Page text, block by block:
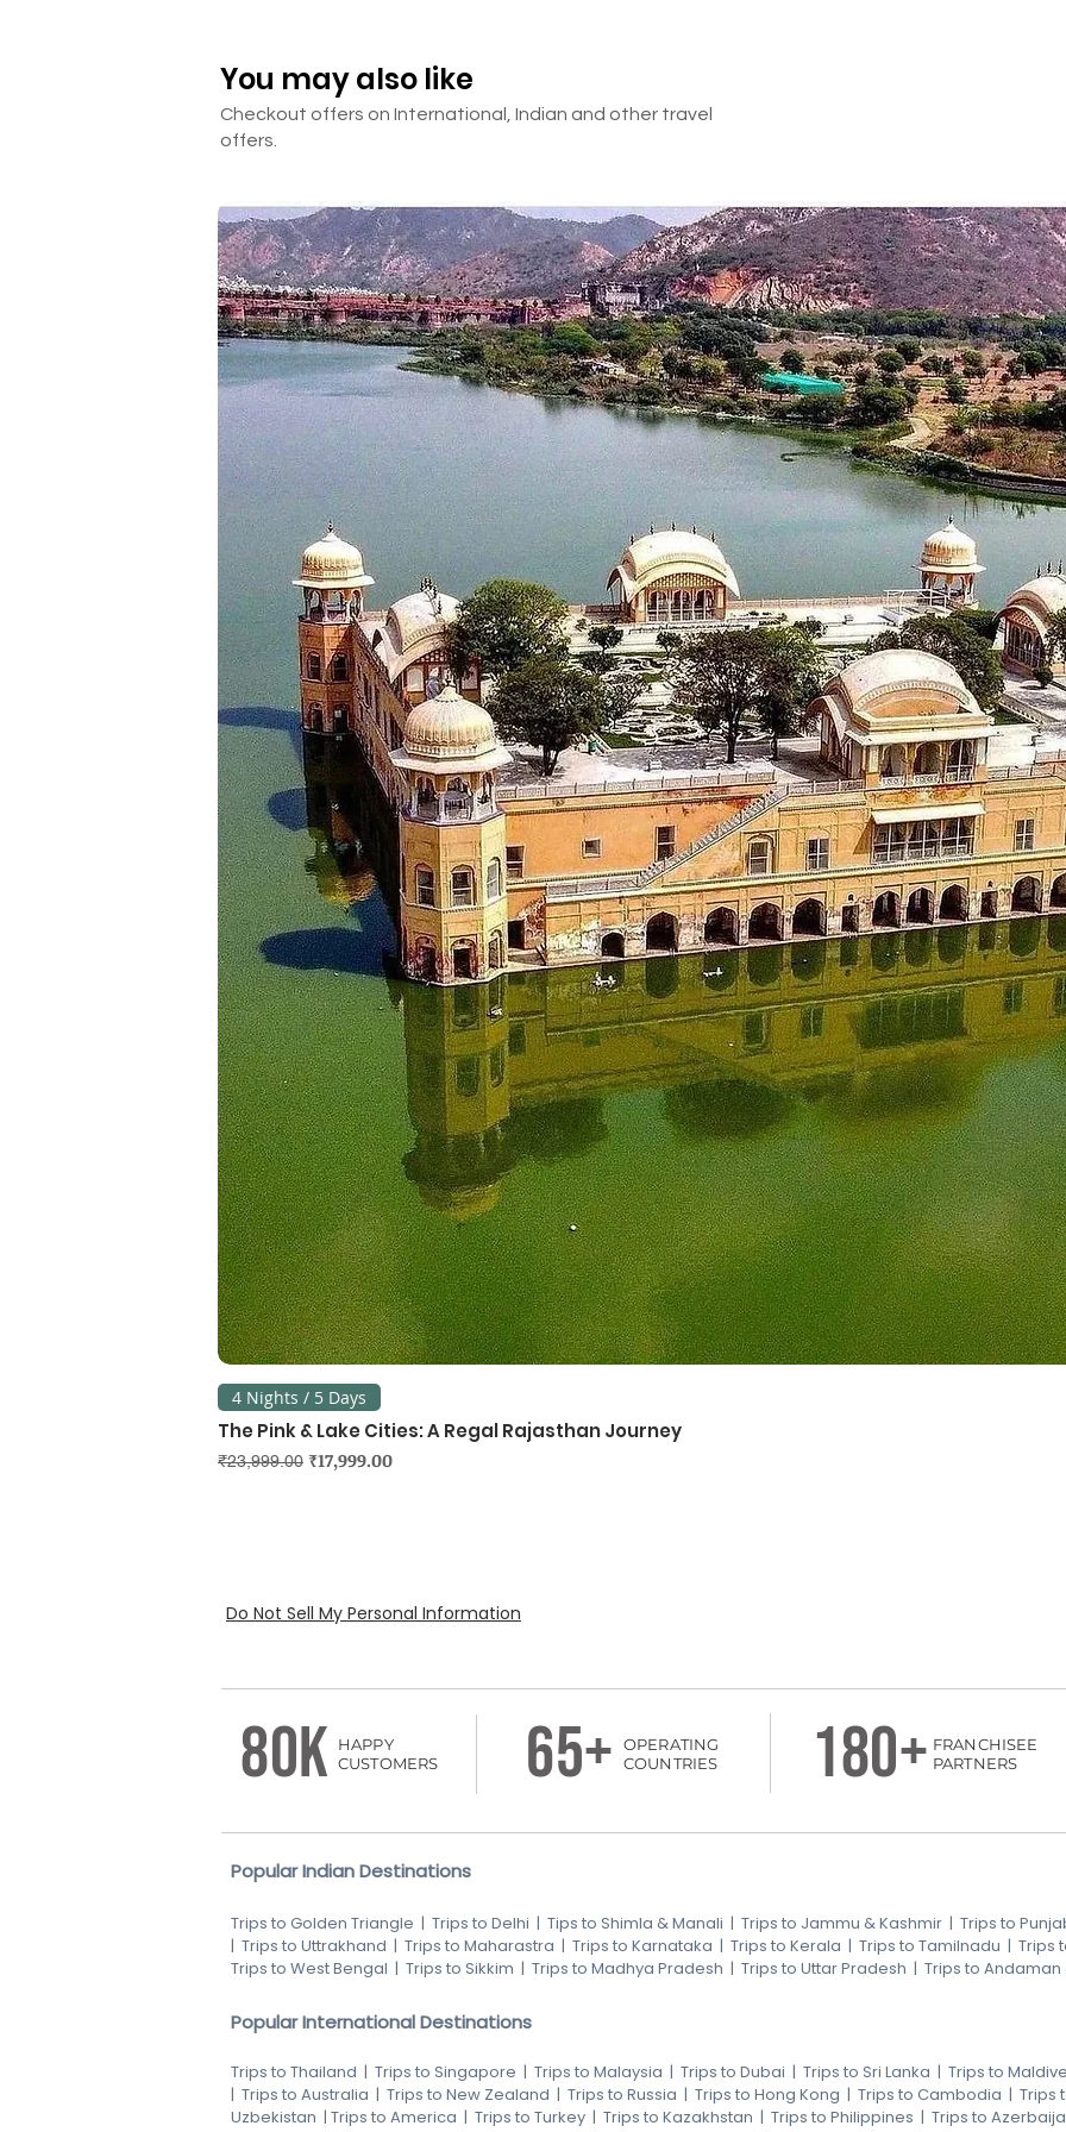
You may also like
Checkout offers on International, Indian and other travel
offers.
4 Nights / 5 Days
The Pink & Lake Cities: A Regal Rajasthan Journey
Regular Price
₹23,999.00 Sale Price
₹17,999.00
Do Not Sell My Personal Information
80K
HAPPY
CUSTOMERS
65+
OPERATING
COUNTRIES
180+ FRANCHISEE
PARTNERS
Popular Indian Destinations
Trips to Golden Triangle | Trips to Delhi | Tips to Shimla & Manali | Trips to Jammu & Kashmir | Trips to
| Trips to Uttrakhand | Trips to Maharastra | Trips to Karnataka | Trips to Kerala | Trips to Tamilnadu | Trips
Trips to West Bengal | Trips to Sikkim | Trips to Madhya Pradesh | Trips to Uttar Pradesh | Trips to
Popular International Destinations
Trips to Thailand | Trips to Singapore | Trips to Malaysia | Trips to Dubai | Trips to Sri Lanka | Trips to
| Trips to Australia | Trips to New Zealand | Trips to Russia | Trips to Hong Kong | Trips to Cambodia | Trips
Uzbekistan | Trips to America | Trips to Turkey | Trips to Kazakhstan | Trips to Philippines | Trips to